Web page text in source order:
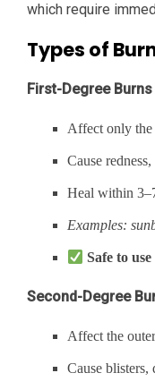
which require
Types of
First-Degree
Affect only the
Cause
Heal within
Examples:
Safe to
Second-Degree
Affect the
Cause blisters,